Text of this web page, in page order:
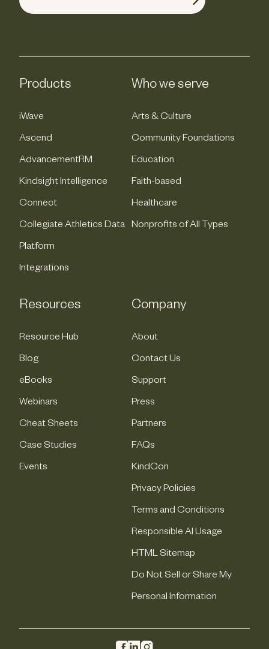
Products
iWave
Ascend
AdvancementRM
Kindsight Intelligence
Connect
Collegiate Athletics Data
Platform
Integrations
Who we serve
Arts & Culture
Community Foundations
Education
Faith-based
Healthcare
Nonprofits of All Types
Resources
Resource Hub
Blog
eBooks
Webinars
Cheat Sheets
Case Studies
Events
Company
About
Contact Us
Support
Press
Partners
FAQs
KindCon
Privacy Policies
Terms and Conditions
Responsible AI Usage
HTML Sitemap
Do Not Sell or Share My
Personal Information